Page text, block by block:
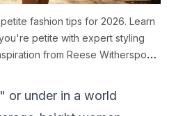
fashion tips for 2026. Learn
petite with expert styling
from Reese Witherspoon
or under in a world